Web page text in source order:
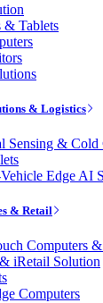
& Tablets
& Logistics
Sensing & Cold
Edge AI
& Retail
Computers
iRetail Solution
Computers